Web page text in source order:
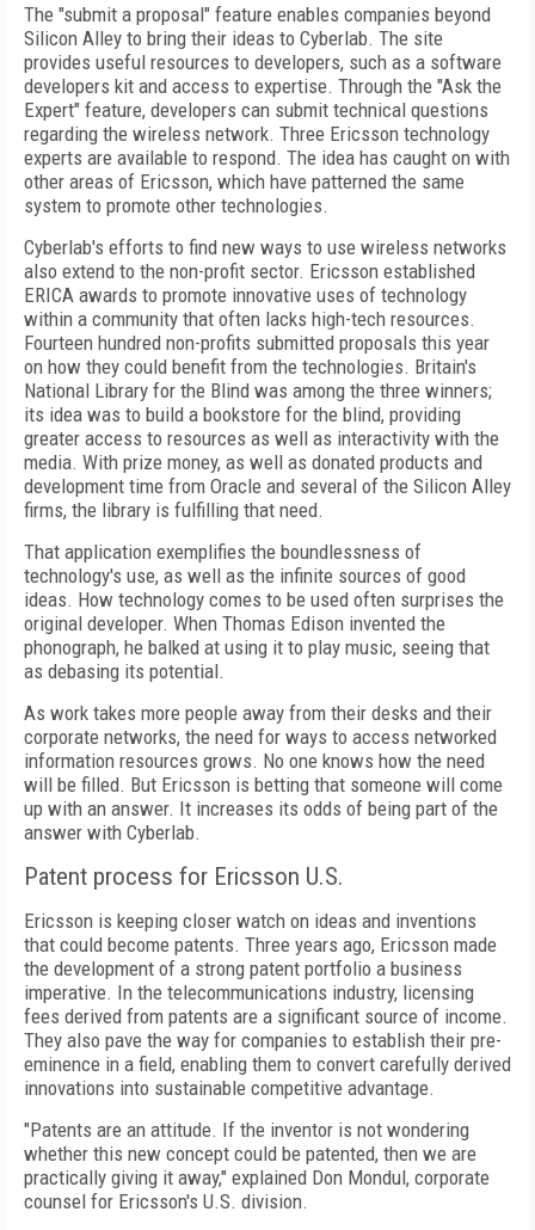
The "submit a proposal" feature enables companies beyond
Silicon Alley to bring their ideas to Cyberlab. The site
provides useful resources to developers, such as a software
developers kit and access to expertise. Through the "Ask the
Expert" feature, developers can submit technical questions
regarding the wireless network. Three Ericsson technology
experts are available to respond. The idea has caught on with
other areas of Ericsson, which have patterned the same
system to promote other technologies.
Cyberlab's efforts to find new ways to use wireless networks
also extend to the non-profit sector. Ericsson established
ERICA awards to promote innovative uses of technology
within a community that often lacks high-tech resources.
Fourteen hundred non-profits submitted proposals this year
on how they could benefit from the technologies. Britain's
National Library for the Blind was among the three winners;
its idea was to build a bookstore for the blind, providing
greater access to resources as well as interactivity with the
media. With prize money, as well as donated products and
development time from Oracle and several of the Silicon Alley
firms, the library is fulfilling that need.
That application exemplifies the boundlessness of
technology's use, as well as the infinite sources of good
ideas. How technology comes to be used often surprises the
original developer. When Thomas Edison invented the
phonograph, he balked at using it to play music, seeing that
as debasing its potential.
As work takes more people away from their desks and their
corporate networks, the need for ways to access networked
information resources grows. No one knows how the need
will be filled. But Ericsson is betting that someone will come
up with an answer. It increases its odds of being part of the
answer with Cyberlab.
Patent process for Ericsson U.S.
Ericsson is keeping closer watch on ideas and inventions
that could become patents. Three years ago, Ericsson made
the development of a strong patent portfolio a business
imperative. In the telecommunications industry, licensing
fees derived from patents are a significant source of income.
They also pave the way for companies to establish their pre-
eminence in a field, enabling them to convert carefully derived
innovations into sustainable competitive advantage.
"Patents are an attitude. If the inventor is not wondering
whether this new concept could be patented, then we are
practically giving it away," explained Don Mondul, corporate
counsel for Ericsson's U.S. division.